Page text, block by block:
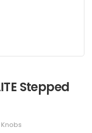
Stepped